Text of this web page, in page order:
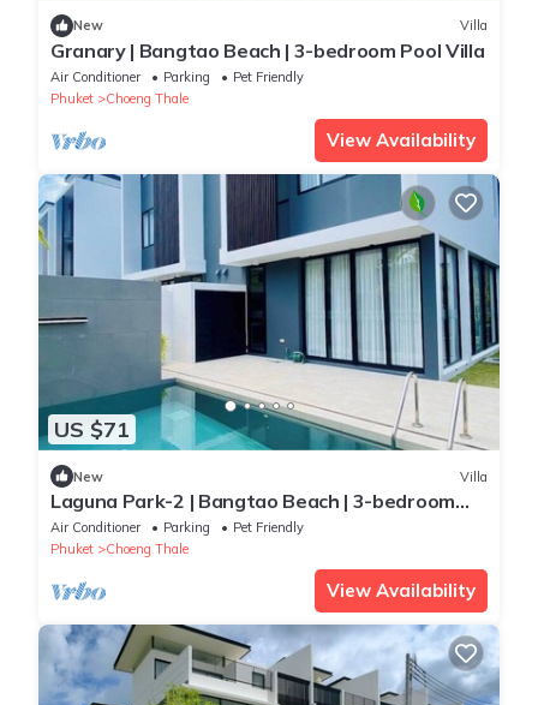
New Villa
Granary | Bangtao Beach | 3-bedroom Pool Villa
Air Conditioner Parking
Pet Friendly
Phuket
Choeng Thale
View Availability
US $71
New Villa
Laguna Park-2 | Bangtao Beach | 3-bedroom
Pool Villa
Air Conditioner Parking
Pet Friendly
Phuket
Choeng Thale
View Availability